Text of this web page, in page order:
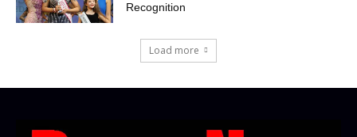
Recognition
Load more